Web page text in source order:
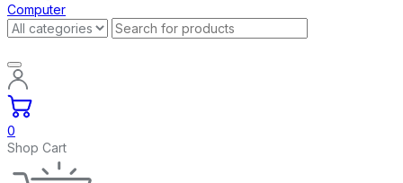
0
Shop Cart